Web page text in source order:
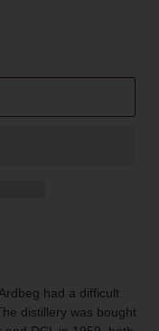
had a difficult
distillery was bought